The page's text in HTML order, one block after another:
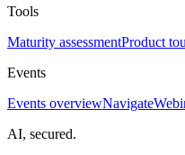
Tools
Maturity assessmentProduct
Events
Events overviewNavigate
AI, secured.